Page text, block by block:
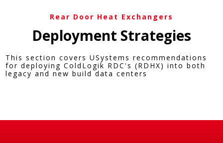
Rear Door Heat Exchangers
Deployment Strategies​
This section covers USystems recommendations
for deploying ColdLogik RDC's (RDHX) into both
legacy and new build data centers​